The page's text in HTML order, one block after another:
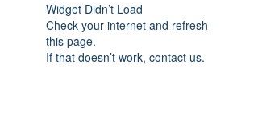
Widget Didn’t Load
Check your internet and refresh
this page.
If that doesn’t work, contact us.